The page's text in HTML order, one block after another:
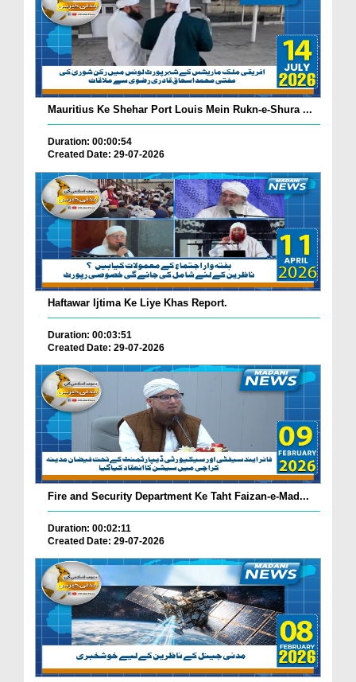
Mauritius Ke Shehar Port Louis Mein Rukn-e-Shura ...
Duration: 00:00:54
Created Date: 29-07-2026
Haftawar Ijtima Ke Liye Khas Report.
Duration: 00:03:51
Created Date: 29-07-2026
Fire and Security Department Ke Taht Faizan-e-Mad...
Duration: 00:02:11
Created Date: 29-07-2026